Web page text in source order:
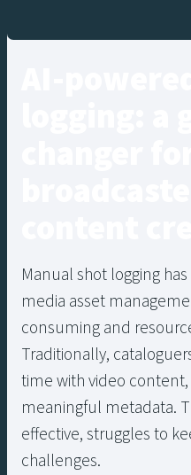
Manual shot logging
media asset
consuming and
Traditionally,
time with video
meaningful metadata.
effective, struggles to
challenges.